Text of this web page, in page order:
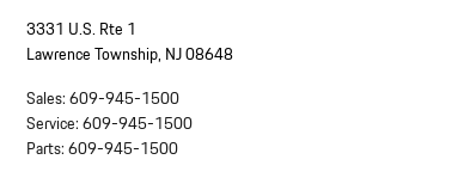
3331 U.S. Rte 1
Lawrence Township, NJ08648
Sales: 609-945-1500
Service: 609-945-1500
Parts: 609-945-1500